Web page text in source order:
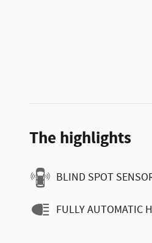
The highlights
BLIND SPOT
FULLY AUTOMATIC